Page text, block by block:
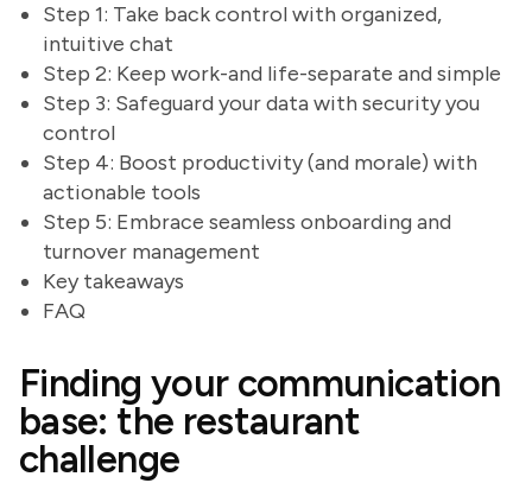
Step 1: Take back control with organized,
intuitive chat
Step 2: Keep work-and life-separate and simple
Step 3: Safeguard your data with security you
control
Step 4: Boost productivity (and morale) with
actionable tools
Step 5: Embrace seamless onboarding and
turnover management
Key takeaways
FAQ
Finding your communication
base: the restaurant
challenge